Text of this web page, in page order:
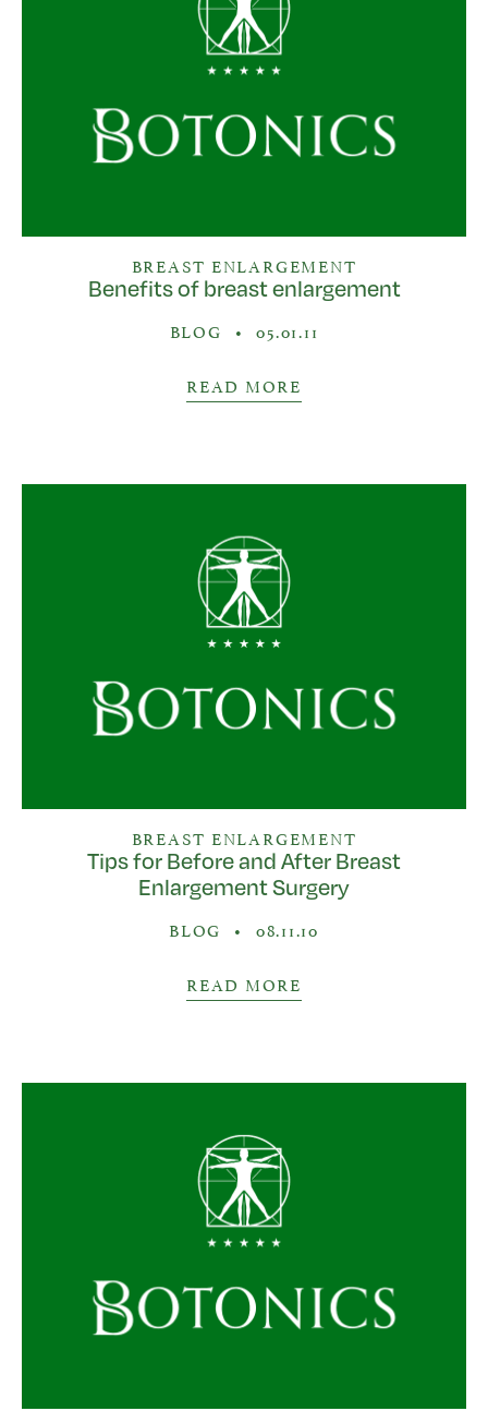
BREAST ENLARGEMENT
Benefits of breast enlargement
BLOG • 05.01.11
READ MORE
BREAST ENLARGEMENT
Tips for Before and After Breast
Enlargement Surgery
BLOG • 08.11.10
READ MORE